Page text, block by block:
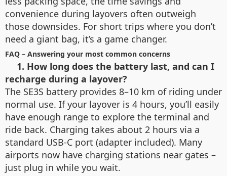
convenience during layovers often outweigh
those downsides. For short trips where you don’t
need a giant bag, it’s a game changer.
FAQ – Answering your most common concerns
1. How long does the battery last, and can I
recharge during a layover?
The SE3S battery provides 8–10 km of riding under
normal use. If your layover is 4 hours, you’ll easily
have enough range to explore the terminal and
ride back. Charging takes about 2 hours via a
standard USB-C port (adapter included). Many
airports now have charging stations near gates –
just plug in while you wait.